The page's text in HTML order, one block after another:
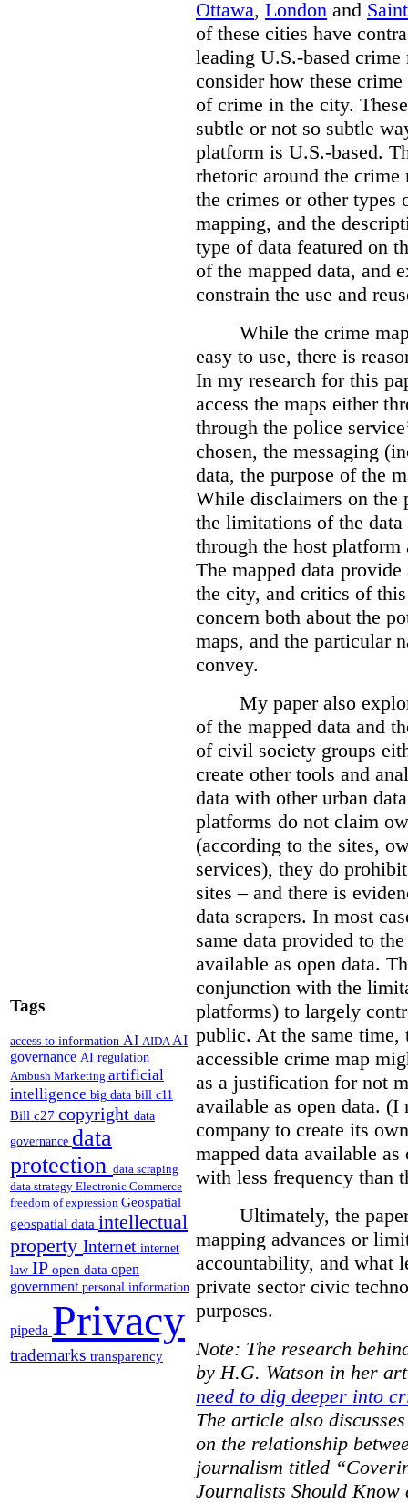
Tags
access to information AI AIDAAI
governance AI regulation
Ambush Marketing artificial
intelligence big data bill c11
Bill c27 copyright data
governance data
protection data scraping
data strategy Electronic Commerce
freedom of expression Geospatial
geospatial data intellectual
property Internet internet
law IP open data open
government personal information
pipeda Privacy
trademarks transparency
Ottawa, London and
of these cities have
leading U.S.-based
consider how these
of crime in the city.
subtle or not so subtle
platform is U.S.-based.
rhetoric around the crime
the crimes or other types
mapping, and the
type of data featured on
of the mapped data, and
constrain the use and
While the crime
easy to use, there is
In my research for this
access the maps either
through the police
chosen, the messaging
data, the purpose of the
While disclaimers on the
the limitations of the
through the host
The mapped data
the city, and critics of
concern both about the
maps, and the particular
convey.
My paper also
of the mapped data and
of civil society groups
create other tools and
data with other urban
platforms do not claim
(according to the sites,
services), they do
sites – and there is
data scrapers. In most
same data provided to
available as open data.
conjunction with the
platforms) to largely
public. At the same time,
accessible crime map
as a justification for not
available as open data.
company to create its
mapped data available
with less frequency than
Ultimately, the
mapping advances or
accountability, and what
private sector civic
purposes.
Note: The research
by H.G. Watson in her
need to dig deeper into
The article also
on the relationship
journalism titled
Journalists Should Know